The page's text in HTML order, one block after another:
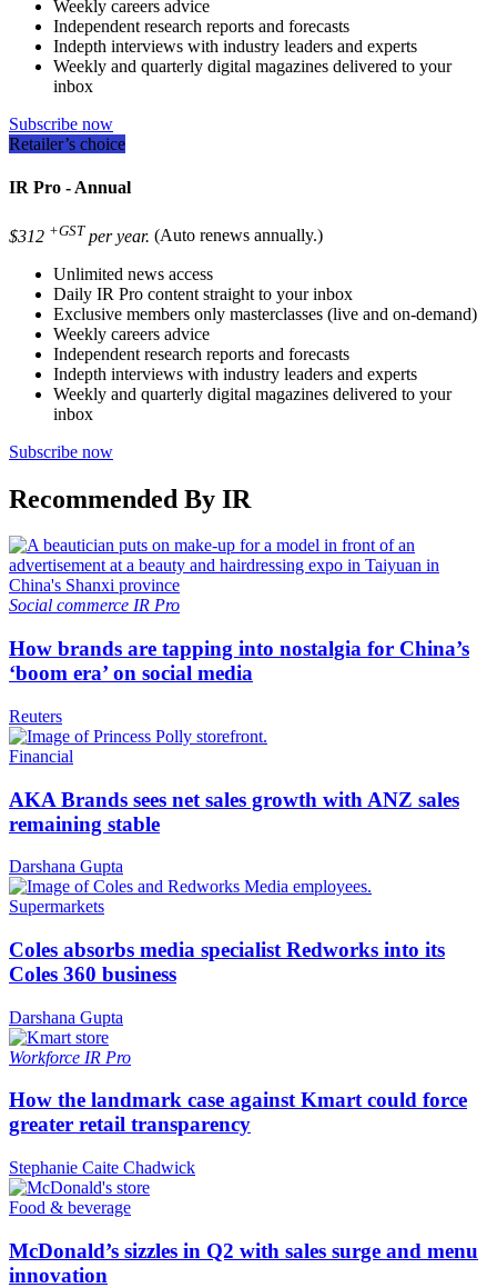
Weekly careers advice
Independent research reports and forecasts
Indepth interviews with industry leaders and experts
Weekly and quarterly digital magazines delivered to your
inbox
Subscribe now
Retailer’s choice
IR Pro - Annual
$312 +GST per year. (Auto renews annually.)
Unlimited news access
Daily IR Pro content straight to your inbox
Exclusive members only masterclasses (live and on-demand)
Weekly careers advice
Independent research reports and forecasts
Indepth interviews with industry leaders and experts
Weekly and quarterly digital magazines delivered to your
inbox
Subscribe now
Recommended By IR
Social commerce IR Pro
How brands are tapping into nostalgia for China’s
‘boom era’ on social media
Reuters
Financial
AKA Brands sees net sales growth with ANZ sales
remaining stable
Darshana Gupta
Supermarkets
Coles absorbs media specialist Redworks into its
Coles 360 business
Darshana Gupta
Workforce IR Pro
How the landmark case against Kmart could force
greater retail transparency
Stephanie Caite Chadwick
Food & beverage
McDonald’s sizzles in Q2 with sales surge and menu
innovation